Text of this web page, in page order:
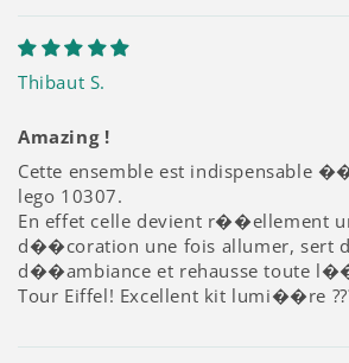
Thibaut S.
Amazing !
Cette ensemble est indispensable
lego 10307.
En effet celle devient r��ellement
d��coration une fois allumer, sert
d��ambiance et rehausse toute
Tour Eiffel! Excellent kit lumi��re